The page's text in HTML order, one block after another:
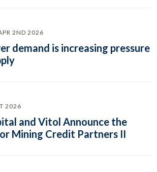
2ND 2026
demand is increasing pressure
2026
and Vitol Announce the
Mining Credit Partners II